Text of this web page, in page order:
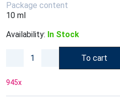
Package content
10 ml
Availability: In Stock
To cart
945x